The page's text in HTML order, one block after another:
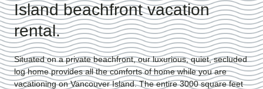
Island beachfront vacation
rental.
Situated on a private beachfront, our luxurious, quiet, secluded
log home provides all the comforts of home while you are
vacationing on Vancouver Island. The entire 3000 square feet